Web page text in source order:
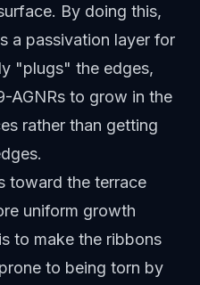
By doing this,
a passivation layer for
"plugs" the edges,
AGNRs to grow in the
rather than getting
toward the terrace
uniform growth
to make the ribbons
to being torn by